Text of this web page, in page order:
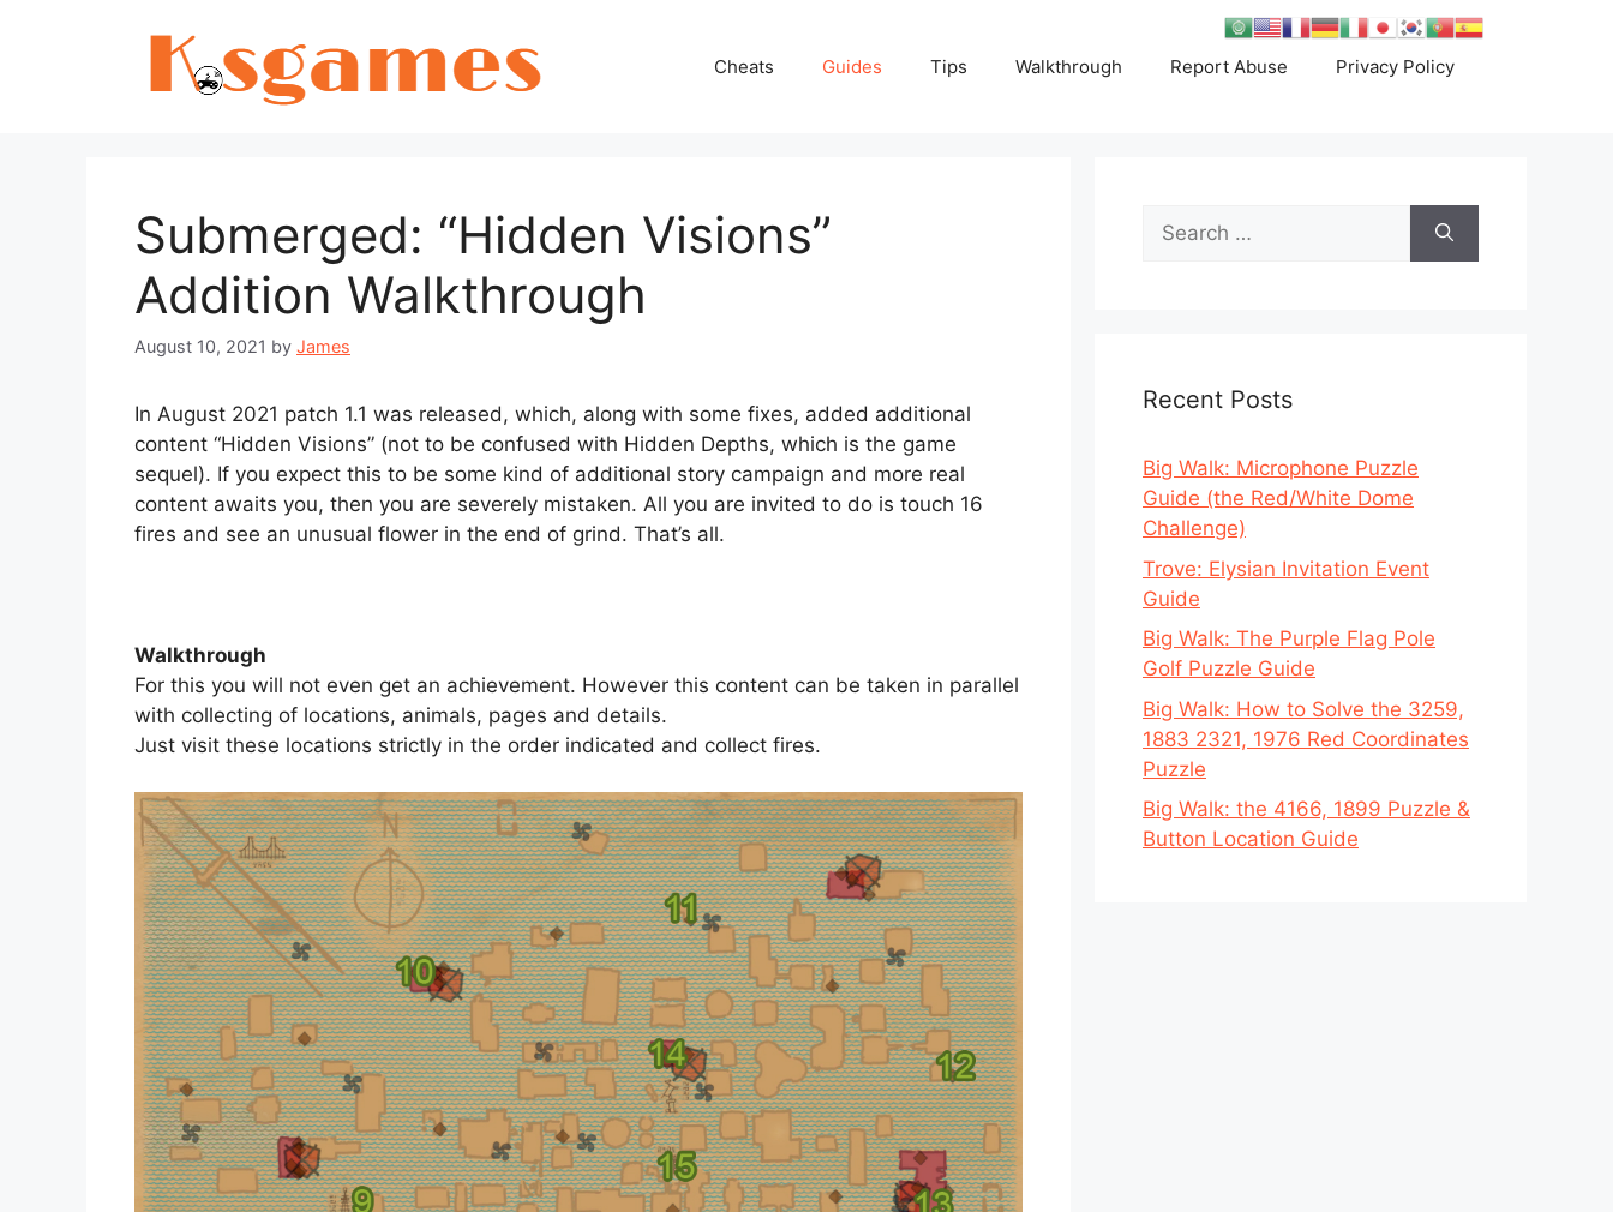
Cheats Guides Tips Walkthrough Report Abuse Privacy Policy
Submerged: “Hidden Visions”
Addition Walkthrough
August 10, 2021 by James
In August 2021 patch 1.1 was released, which, along with some fixes, added additional
content “Hidden Visions” (not to be confused with Hidden Depths, which is the game
sequel). If you expect this to be some kind of additional story campaign and more real
content awaits you, then you are severely mistaken. All you are invited to do is touch 16
fires and see an unusual flower in the end of grind. That’s all.
Walkthrough
For this you will not even get an achievement. However this content can be taken in parallel
with collecting of locations, animals, pages and details.
Just visit these locations strictly in the order indicated and collect fires.
Search
for:
Recent Posts
Big Walk: Microphone Puzzle
Guide (the Red/White Dome
Challenge)
Trove: Elysian Invitation Event
Guide
Big Walk: The Purple Flag Pole
Golf Puzzle Guide
Big Walk: How to Solve the 3259,
1883 2321, 1976 Red Coordinates
Puzzle
Big Walk: the 4166, 1899 Puzzle &
Button Location Guide